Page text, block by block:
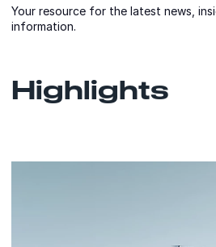
Your resource for the latest news,
information.
Highlights